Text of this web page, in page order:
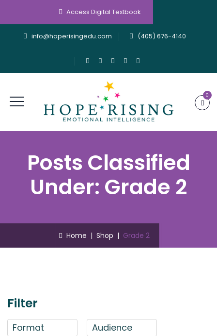
Access Digital Textbook
info@hoperisingedu.com (405) 676-4140
0
Posts Classified
Under: Grade 2
Home | Shop | Grade 2
Filter
Format Audience